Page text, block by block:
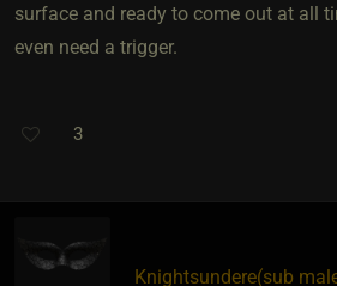
surface and ready to come out at all
even need a trigger.
3
Knightsundere​(sub